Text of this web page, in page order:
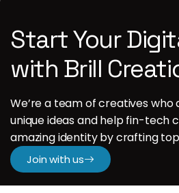
Start Your
with Brill
We’re a team of creatives
unique ideas and help fin-tech
amazing identity by crafting
Join with us